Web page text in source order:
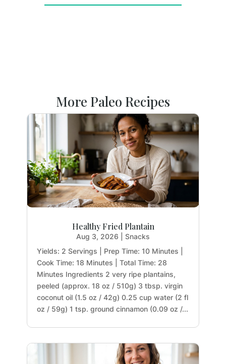
More Paleo Recipes
Healthy Fried Plantain
Aug 3, 2026
Snacks
Yields: 2 Servings | Prep Time: 10 Minutes |
Cook Time: 18 Minutes | Total Time: 28
Minutes Ingredients 2 very ripe plantains,
peeled (approx. 18 oz / 510g) 3 tbsp. virgin
coconut oil (1.5 oz / 42g) 0.25 cup water (2 fl
oz / 59g) 1 tsp. ground cinnamon (0.09 oz /...